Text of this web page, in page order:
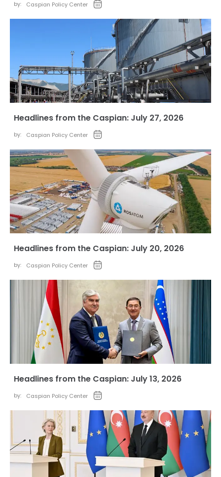
by: Caspian Policy Center
Headlines from the Caspian: July 27, 2026
by: Caspian Policy Center
Headlines from the Caspian: July 20, 2026
by: Caspian Policy Center
Headlines from the Caspian: July 13, 2026
by: Caspian Policy Center